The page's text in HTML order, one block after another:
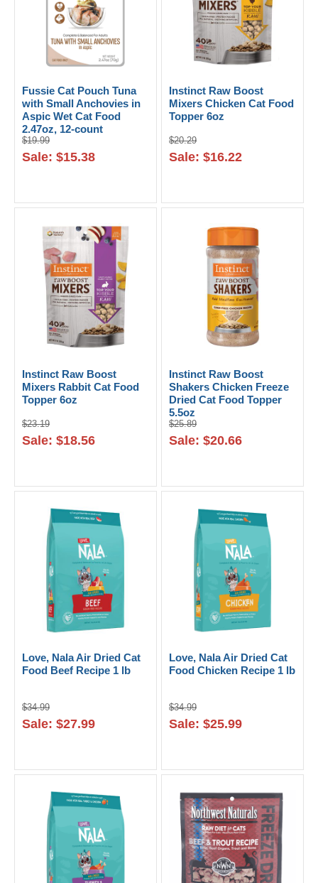
Fussie Cat Pouch Tuna
with Small Anchovies in
Aspic Wet Cat Food
2.47oz, 12-count
$19.99
Sale: $15.38
Instinct Raw Boost
Mixers Chicken Cat Food
Topper 6oz
$20.29
Sale: $16.22
Instinct Raw Boost
Mixers Rabbit Cat Food
Topper 6oz
$23.19
Sale: $18.56
Instinct Raw Boost
Shakers Chicken Freeze
Dried Cat Food Topper
5.5oz
$25.89
Sale: $20.66
Love, Nala Air Dried Cat
Food Beef Recipe 1 lb
$34.99
Sale: $27.99
Love, Nala Air Dried Cat
Food Chicken Recipe 1 lb
$34.99
Sale: $25.99